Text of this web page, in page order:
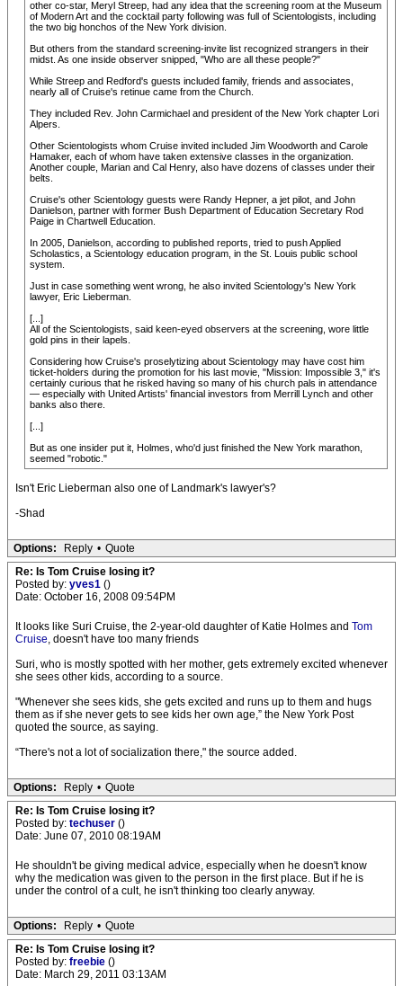
other co-star, Meryl Streep, had any idea that the screening room at the Museum
of Modern Art and the cocktail party following was full of Scientologists, including
the two big honchos of the New York division.
But others from the standard screening-invite list recognized strangers in their
midst. As one inside observer snipped, "Who are all these people?"
While Streep and Redford's guests included family, friends and associates,
nearly all of Cruise's retinue came from the Church.
They included Rev. John Carmichael and president of the New York chapter Lori
Alpers.
Other Scientologists whom Cruise invited included Jim Woodworth and Carole
Hamaker, each of whom have taken extensive classes in the organization.
Another couple, Marian and Cal Henry, also have dozens of classes under their
belts.
Cruise's other Scientology guests were Randy Hepner, a jet pilot, and John
Danielson, partner with former Bush Department of Education Secretary Rod
Paige in Chartwell Education.
In 2005, Danielson, according to published reports, tried to push Applied
Scholastics, a Scientology education program, in the St. Louis public school
system.
Just in case something went wrong, he also invited Scientology's New York
lawyer, Eric Lieberman.
[...]
All of the Scientologists, said keen-eyed observers at the screening, wore little
gold pins in their lapels.
Considering how Cruise's proselytizing about Scientology may have cost him
ticket-holders during the promotion for his last movie, "Mission: Impossible 3," it's
certainly curious that he risked having so many of his church pals in attendance
— especially with United Artists' financial investors from Merrill Lynch and other
banks also there.
[...]
But as one insider put it, Holmes, who'd just finished the New York marathon,
seemed "robotic."
Isn't Eric Lieberman also one of Landmark's lawyer's?
-Shad
Options: Reply • Quote
Re: Is Tom Cruise losing it?
Posted by: yves1 ()
Date: October 16, 2008 09:54PM
It looks like Suri Cruise, the 2-year-old daughter of Katie Holmes and Tom
Cruise, doesn't have too many friends
Suri, who is mostly spotted with her mother, gets extremely excited whenever
she sees other kids, according to a source.
"Whenever she sees kids, she gets excited and runs up to them and hugs
them as if she never gets to see kids her own age,” the New York Post
quoted the source, as saying.
“There's not a lot of socialization there," the source added.
Options: Reply • Quote
Re: Is Tom Cruise losing it?
Posted by: techuser ()
Date: June 07, 2010 08:19AM
He shouldn't be giving medical advice, especially when he doesn't know
why the medication was given to the person in the first place. But if he is
under the control of a cult, he isn't thinking too clearly anyway.
Options: Reply • Quote
Re: Is Tom Cruise losing it?
Posted by: freebie ()
Date: March 29, 2011 03:13AM